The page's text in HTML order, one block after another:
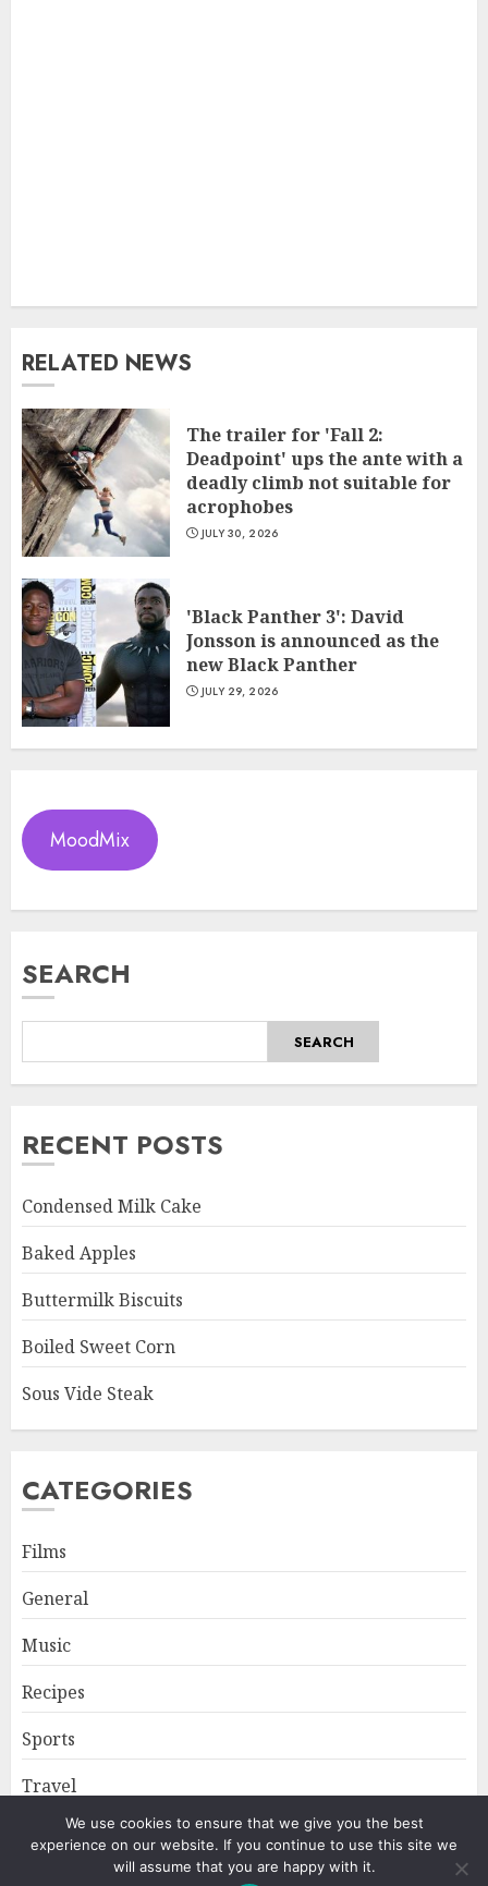
RELATED NEWS
The trailer for 'Fall 2:
Deadpoint' ups the ante with a
deadly climb not suitable for
acrophobes
JULY 30, 2026
'Black Panther 3': David
Jonsson is announced as the
new Black Panther
JULY 29, 2026
MoodMix
SEARCH
SEARCH
RECENT POSTS
Condensed Milk Cake
Baked Apples
Buttermilk Biscuits
Boiled Sweet Corn
Sous Vide Steak
CATEGORIES
Films
General
Music
Recipes
Sports
Travel
Home About Privacy Policy
We use cookies to ensure that we give you the best
experience on our website. If you continue to use this site we
will assume that you are happy with it.